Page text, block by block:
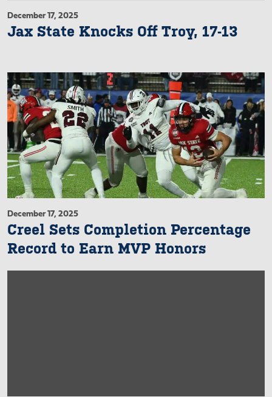
December 17, 2025
Jax State Knocks Off Troy, 17-13
December 17, 2025
Creel Sets Completion Percentage
Record to Earn MVP Honors